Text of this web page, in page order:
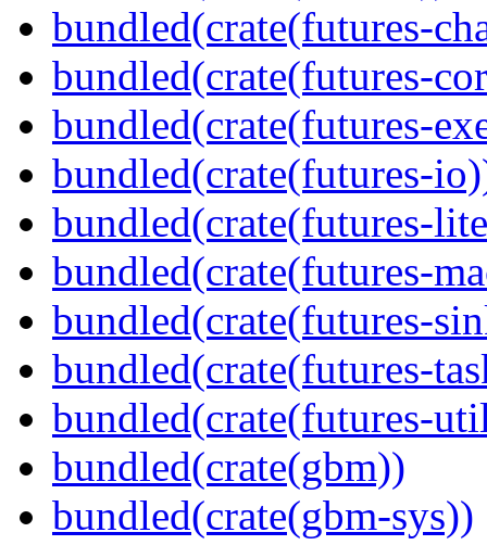
bundled(crate(futures-
bundled(crate(futures-
bundled(crate(futures-
bundled(crate(futures-
bundled(crate(futures-
bundled(crate(futures-
bundled(crate(futures-
bundled(crate(futures-
bundled(crate(futures-
bundled(crate(gbm))
bundled(crate(gbm-sys))